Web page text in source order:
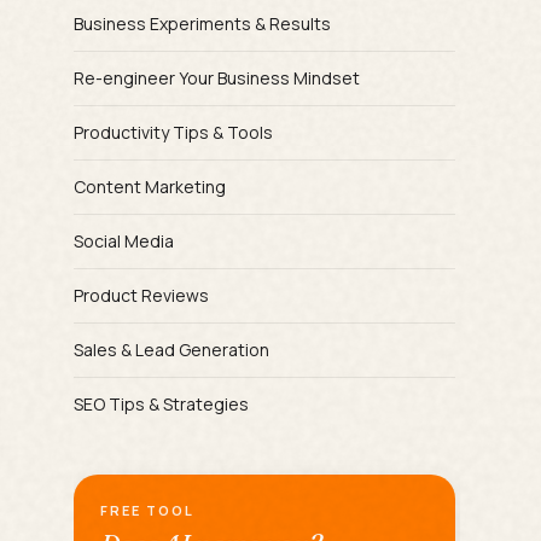
Business Experiments & Results
Re-engineer Your Business Mindset
Productivity Tips & Tools
Content Marketing
Social Media
Product Reviews
Sales & Lead Generation
SEO Tips & Strategies
FREE TOOL